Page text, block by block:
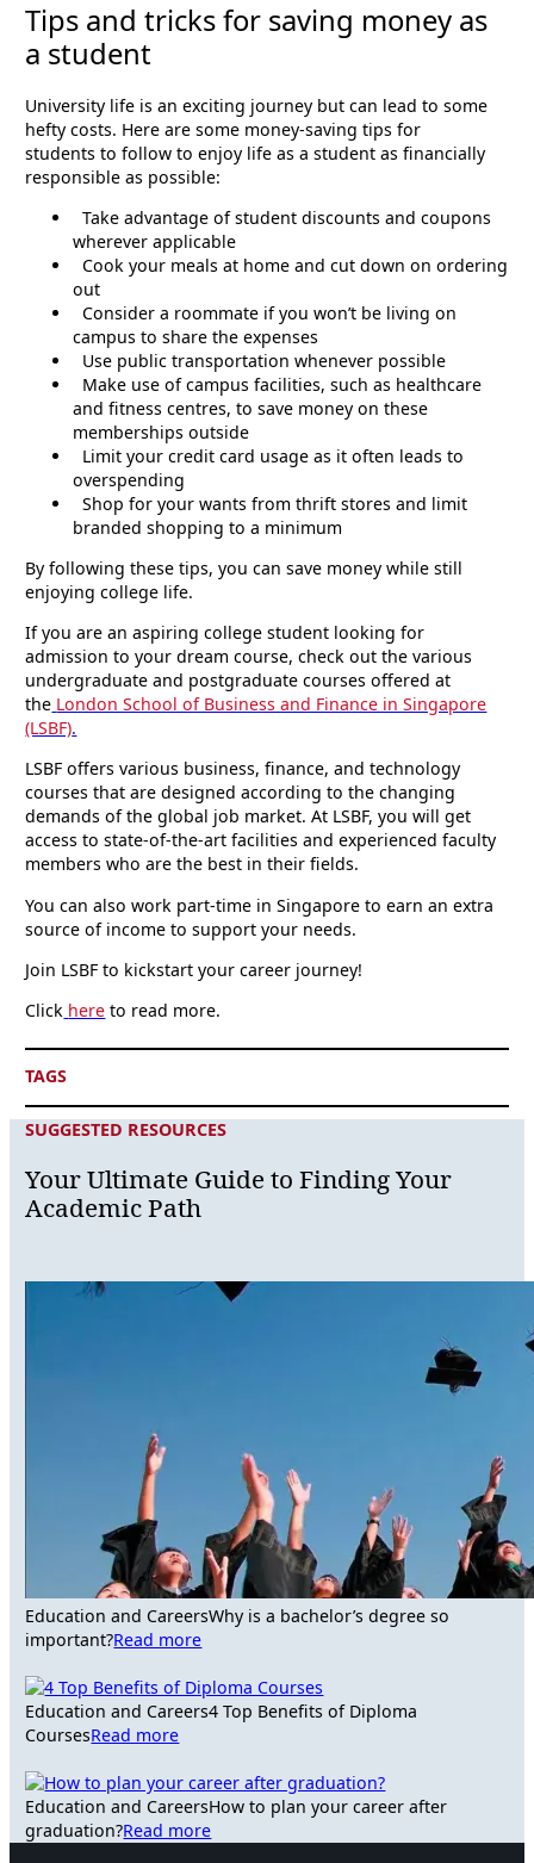
Tips and tricks for saving money as
a student
University life is an exciting journey but can lead to some
hefty costs. Here are some money-saving tips for
students to follow to enjoy life as a student as financially
responsible as possible:
Take advantage of student discounts and coupons
wherever applicable
Cook your meals at home and cut down on ordering
out
Consider a roommate if you won’t be living on
campus to share the expenses
Use public transportation whenever possible
Make use of campus facilities, such as healthcare
and fitness centres, to save money on these
memberships outside
Limit your credit card usage as it often leads to
overspending
Shop for your wants from thrift stores and limit
branded shopping to a minimum
By following these tips, you can save money while still
enjoying college life.
If you are an aspiring college student looking for
admission to your dream course, check out the various
undergraduate and postgraduate courses offered at
the London School of Business and Finance in Singapore
(LSBF).
LSBF offers various business, finance, and technology
courses that are designed according to the changing
demands of the global job market. At LSBF, you will get
access to state-of-the-art facilities and experienced faculty
members who are the best in their fields.
You can also work part-time in Singapore to earn an extra
source of income to support your needs.
Join LSBF to kickstart your career journey!
Click here to read more.
TAGS
SUGGESTED RESOURCES
Your Ultimate Guide to Finding Your
Academic Path
Education and CareersWhy is a bachelor’s degree so
important?Read more
Education and Careers4 Top Benefits of Diploma
CoursesRead more
Education and CareersHow to plan your career after
graduation?Read more